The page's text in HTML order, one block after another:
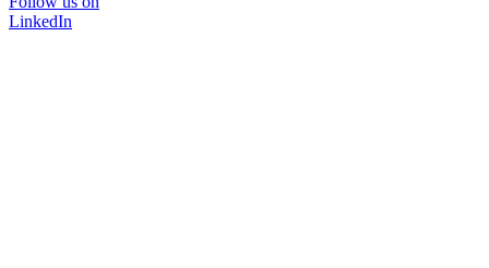
LinkedIn